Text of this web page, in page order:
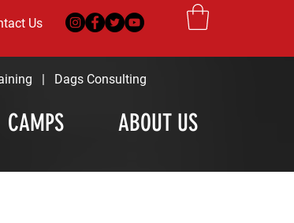
Us
CAMPS ABOUT US
Dags Consulting